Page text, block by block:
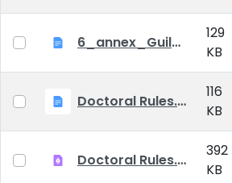
6_annex_Guildeline_The style and content requirements of the doctoral dissertation and thesis.docx
129
KB
Doctoral Rules.docx
116
KB
Doctoral Rules.pdf
392
KB